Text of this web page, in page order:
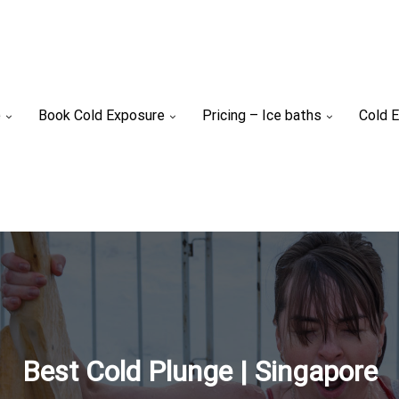
Book Cold Exposure Pricing – Ice baths Cold
Best Cold Plunge | Singapore